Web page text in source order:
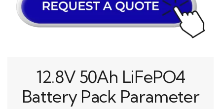
12.8V 50Ah LiFePO4
Battery Pack Parameter